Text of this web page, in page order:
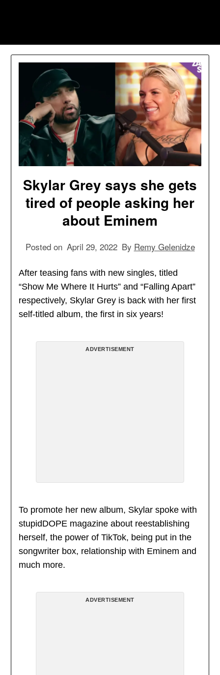
Skylar Grey says she gets
tired of people asking her
about Eminem
Posted on April 29, 2022 By Remy Gelenidze
After teasing fans with new singles, titled
“Show Me Where It Hurts” and “Falling Apart”
respectively, Skylar Grey is back with her first
self-titled album, the first in six years!
ADVERTISEMENT
To promote her new album, Skylar spoke with
stupidDOPE magazine about reestablishing
herself, the power of TikTok, being put in the
songwriter box, relationship with Eminem and
much more.
ADVERTISEMENT